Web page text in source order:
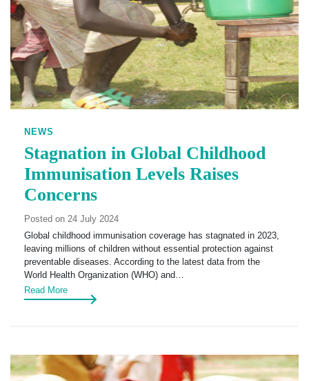
NEWS
Stagnation in Global Childhood
Immunisation Levels Raises
Concerns
Posted on 24 July 2024
Global childhood immunisation coverage has stagnated in 2023,
leaving millions of children without essential protection against
preventable diseases. According to the latest data from the
World Health Organization (WHO) and…
Read More